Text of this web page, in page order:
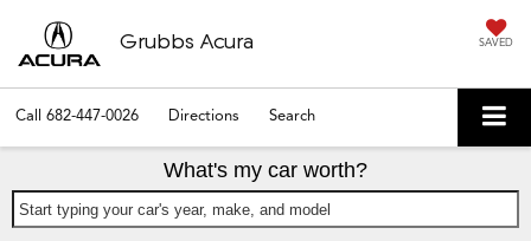
Grubbs Acura SAVED
Call 682-447-0026 Directions Search
What's my car worth?
Start typing your car's year, make, and model